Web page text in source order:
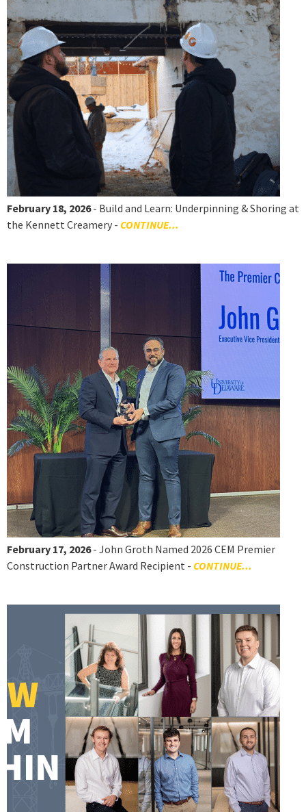
February 18, 2026- Build and Learn: Underpinning & Shoring at
the Kennett Creamery - CONTINUE...
February 17, 2026- John Groth Named 2026 CEM Premier
Construction Partner Award Recipient - CONTINUE...